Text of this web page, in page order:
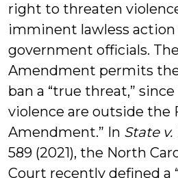
right to threaten
imminent lawless action
government officials.
Amendment permits
ban a “true threat,”
violence are outside the
Amendment.” In State v.
589 (2021), the North
Court recently defined a